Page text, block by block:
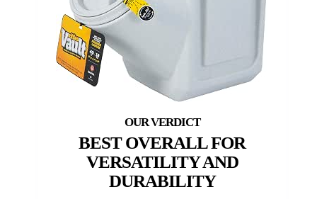
BEST OVERALL FOR
VERSATILITY AND
DURABILITY